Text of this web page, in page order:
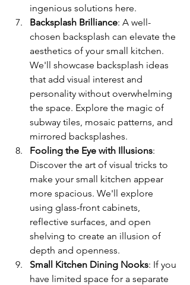
ingenious solutions here.
Backsplash Brilliance: A well-
chosen backsplash can elevate the
aesthetics of your small kitchen.
We'll showcase backsplash ideas
that add visual interest and
personality without overwhelming
the space. Explore the magic of
subway tiles, mosaic patterns, and
mirrored backsplashes.
Fooling the Eye with Illusions:
Discover the art of visual tricks to
make your small kitchen appear
more spacious. We'll explore
using glass-front cabinets,
reflective surfaces, and open
shelving to create an illusion of
depth and openness.
Small Kitchen Dining Nooks: If you
have limited space for a separate